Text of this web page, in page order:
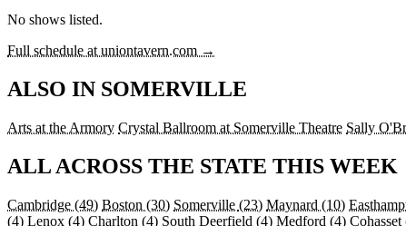
No shows listed.
Full schedule at uniontavern.com →
ALSO IN SOMERVILLE
Arts at the Armory Crystal Ballroom at Somerville Theatre Sally
ALL ACROSS THE STATE THIS WEEK
Cambridge (49) Boston (30) Somerville (23) Maynard (10)
(4) Lenox (4) Charlton (4) South Deerfield (4) Medford (4) Cohasset